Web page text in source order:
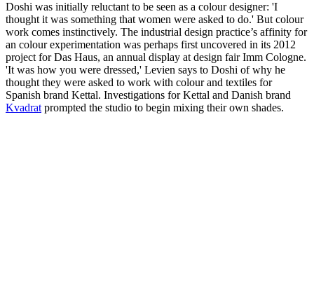
Doshi was initially reluctant to be seen as a colour designer: 'I
thought it was something that women were asked to do.' But colour
work comes instinctively. The industrial design practice’s affinity for
an colour experimentation was perhaps first uncovered in its 2012
project for Das Haus, an annual display at design fair Imm Cologne.
'It was how you were dressed,' Levien says to Doshi of why he
thought they were asked to work with colour and textiles for
Spanish brand Kettal. Investigations for Kettal and Danish brand
Kvadrat prompted the studio to begin mixing their own shades.